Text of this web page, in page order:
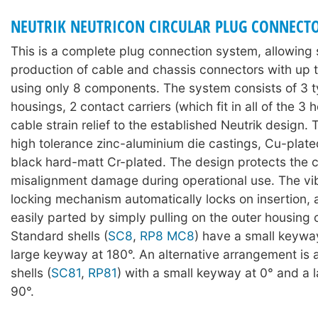
NEUTRIK NEUTRICON CIRCULAR PLUG
This is a complete plug connection system, allowing
production of cable and chassis connectors with up
using only 8 components. The system consists of 3
housings, 2 contact carriers (which fit in all of the 3
cable strain relief to the established Neutrik design.
high tolerance zinc-aluminium die castings, Cu-
black hard-matt Cr-plated. The design protects the
misalignment damage during operational use. The
locking mechanism automatically locks on insertion,
easily parted by simply pulling on the outer housing
Standard shells (SC8, RP8 MC8) have a small
large keyway at 180°. An alternative arrangement is
shells (SC81, RP81) with a small keyway at 0° and a
90°.